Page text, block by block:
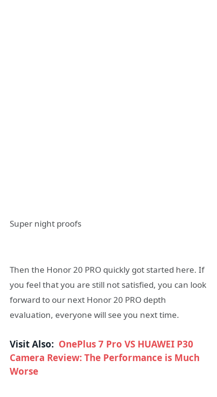
Super night proofs
Then the Honor 20 PRO quickly got started here. If
you feel that you are still not satisfied, you can look
forward to our next Honor 20 PRO depth
evaluation, everyone will see you next time.
Visit Also: OnePlus 7 Pro VS HUAWEI P30
Camera Review: The Performance is Much
Worse